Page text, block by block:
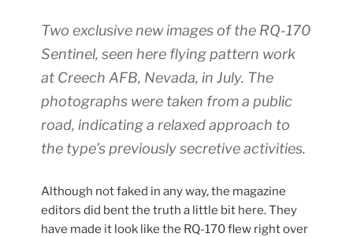
Two exclusive new images of the RQ-170
Sentinel, seen here flying pattern work
at Creech AFB, Nevada, in July. The
photographs were taken from a public
road, indicating a relaxed approach to
the type’s previously secretive activities.
Although not faked in any way, the magazine
editors did bent the truth a little bit here. They
have made it look like the RQ-170 flew right over